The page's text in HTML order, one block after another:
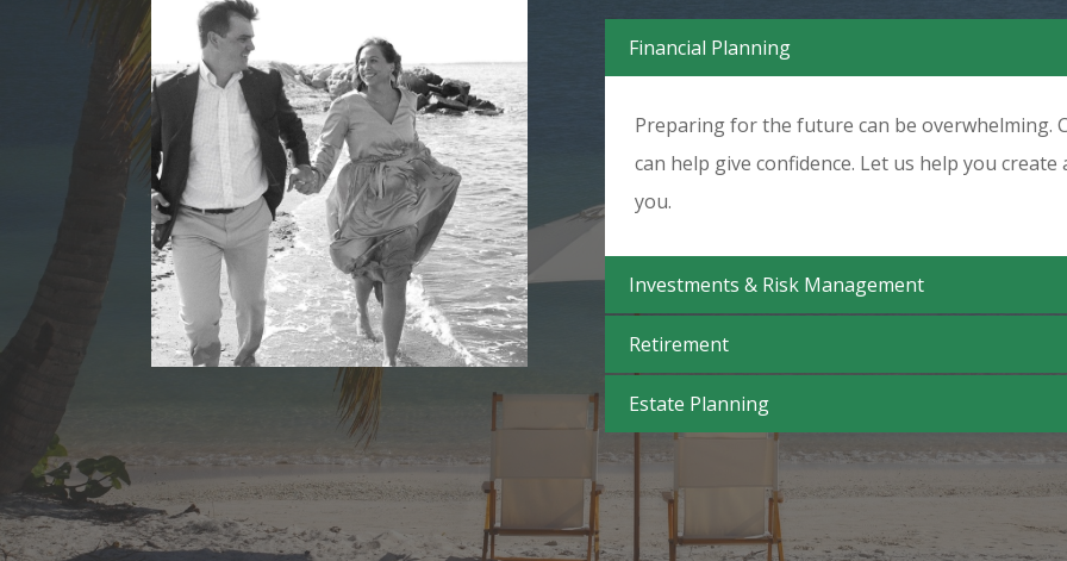
Financial Planning
Preparing for the future can be overwhelming.
can help give confidence. Let us help you
you.
Investments & Risk Management
Retirement
Estate Planning